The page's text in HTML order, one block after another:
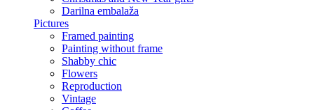
Darilna embalaža
Pictures
Framed painting
Painting without frame
Shabby chic
Flowers
Reproduction
Vintage